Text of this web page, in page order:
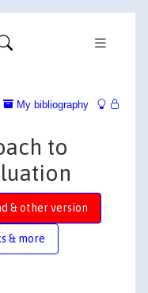
My bibliography
to
& other version
& more